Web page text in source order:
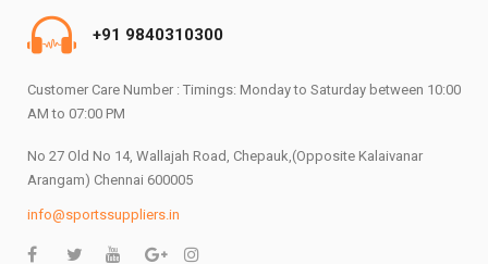
+91 9840310300
Customer Care Number : Timings: Monday to Saturday between 10:00
AM to 07:00 PM
No 27 Old No 14, Wallajah Road, Chepauk,(Opposite Kalaivanar
Arangam) Chennai 600005
info@sportssuppliers.in